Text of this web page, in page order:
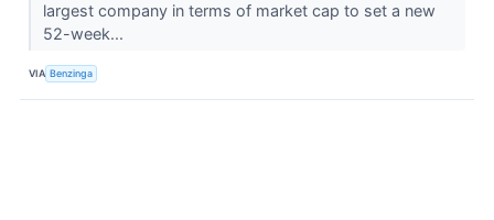
largest company in terms of market cap to set a new
52-week...
VIA Benzinga